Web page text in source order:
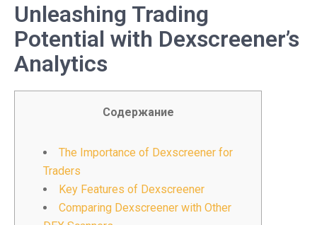
Unleashing Trading
Potential with Dexscreener’s
Analytics
Содержание
The Importance of Dexscreener for
Traders
Key Features of Dexscreener
Comparing Dexscreener with Other